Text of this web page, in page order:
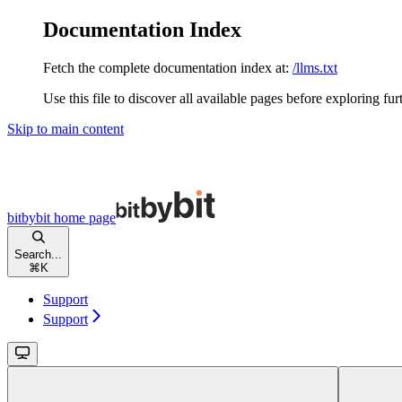
Documentation Index
Fetch the complete documentation index at: /llms.txt
Use this file to discover all available pages before exploring
Skip to main content
bitbybit home page
Search...
⌘ K
Support
Support